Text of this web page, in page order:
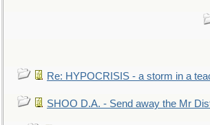
Re: HYPOCRISIS - a storm in a
SHOO D.A. - Send away the Mr